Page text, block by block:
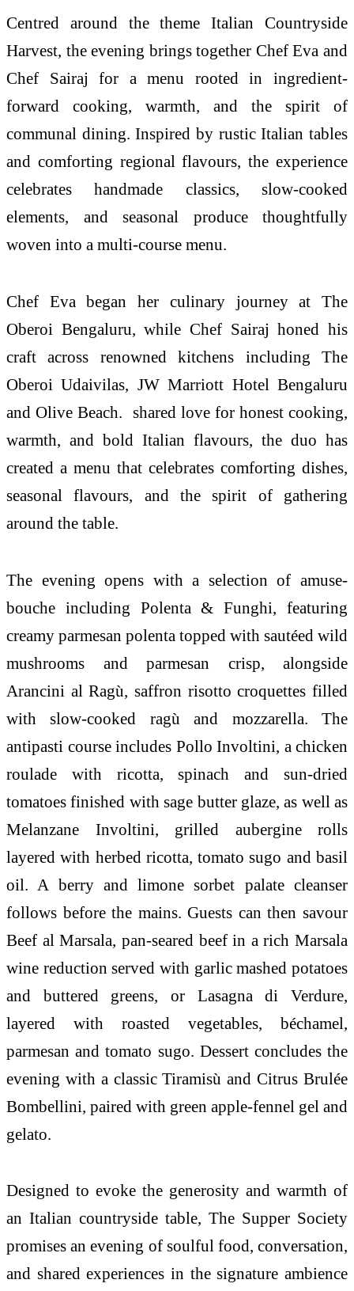
Centred around the theme Italian Countryside
Harvest, the evening brings together Chef Eva and
Chef Sairaj for a menu rooted in ingredient-
forward cooking, warmth, and the spirit of
communal dining. Inspired by rustic Italian tables
and comforting regional flavours, the experience
celebrates handmade classics, slow-cooked
elements, and seasonal produce thoughtfully
woven into a multi-course menu.
Chef Eva began her culinary journey at The
Oberoi Bengaluru, while Chef Sairaj honed his
craft across renowned kitchens including The
Oberoi Udaivilas, JW Marriott Hotel Bengaluru
and Olive Beach. shared love for honest cooking,
warmth, and bold Italian flavours, the duo has
created a menu that celebrates comforting dishes,
seasonal flavours, and the spirit of gathering
around the table.
The evening opens with a selection of amuse-
bouche including Polenta & Funghi, featuring
creamy parmesan polenta topped with sautéed wild
mushrooms and parmesan crisp, alongside
Arancini al Ragù, saffron risotto croquettes filled
with slow-cooked ragù and mozzarella. The
antipasti course includes Pollo Involtini, a chicken
roulade with ricotta, spinach and sun-dried
tomatoes finished with sage butter glaze, as well as
Melanzane Involtini, grilled aubergine rolls
layered with herbed ricotta, tomato sugo and basil
oil. A berry and limone sorbet palate cleanser
follows before the mains. Guests can then savour
Beef al Marsala, pan-seared beef in a rich Marsala
wine reduction served with garlic mashed potatoes
and buttered greens, or Lasagna di Verdure,
layered with roasted vegetables, béchamel,
parmesan and tomato sugo. Dessert concludes the
evening with a classic Tiramisù and Citrus Brulée
Bombellini, paired with green apple-fennel gel and
gelato.
Designed to evoke the generosity and warmth of
an Italian countryside table, The Supper Society
promises an evening of soulful food, conversation,
and shared experiences in the signature ambience